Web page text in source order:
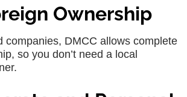
Ownership
companies, DMCC allows complete
so you don’t need a local